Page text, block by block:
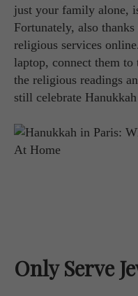
just your family alone,
Fortunately, also
religious services
laptop, connect them
the religious readings
still celebrate
Only Serve